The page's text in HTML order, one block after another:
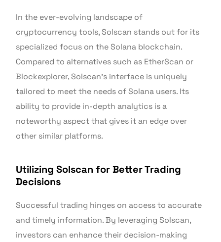
In the ever-evolving landscape of
cryptocurrency tools, Solscan stands out for its
specialized focus on the Solana blockchain.
Compared to alternatives such as EtherScan or
Blockexplorer, Solscan’s interface is uniquely
tailored to meet the needs of Solana users. Its
ability to provide in-depth analytics is a
noteworthy aspect that gives it an edge over
other similar platforms.
Utilizing Solscan for Better Trading
Decisions
Successful trading hinges on access to accurate
and timely information. By leveraging Solscan,
investors can enhance their decision-making